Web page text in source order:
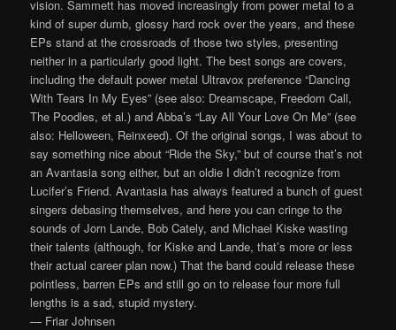
vision. Sammett has moved increasingly from power metal to a
kind of super dumb, glossy hard rock over the years, and these
EPs stand at the crossroads of those two styles, presenting
neither in a particularly good light. The best songs are covers,
including the default power metal Ultravox preference “Dancing
With Tears In My Eyes” (see also: Dreamscape, Freedom Call,
The Poodles, et al.) and Abba’s “Lay All Your Love On Me” (see
also: Helloween, Reinxeed). Of the original songs, I was about to
say something nice about “Ride the Sky,” but of course that’s not
an Avantasia song either, but an oldie I didn’t recognize from
Lucifer’s Friend. Avantasia has always featured a bunch of guest
singers debasing themselves, and here you can cringe to the
sounds of Jorn Lande, Bob Cately, and Michael Kiske wasting
their talents (although, for Kiske and Lande, that’s more or less
their actual career plan now.) That the band could release these
pointless, barren EPs and still go on to release four more full
lengths is a sad, stupid mystery.
— Friar Johnsen